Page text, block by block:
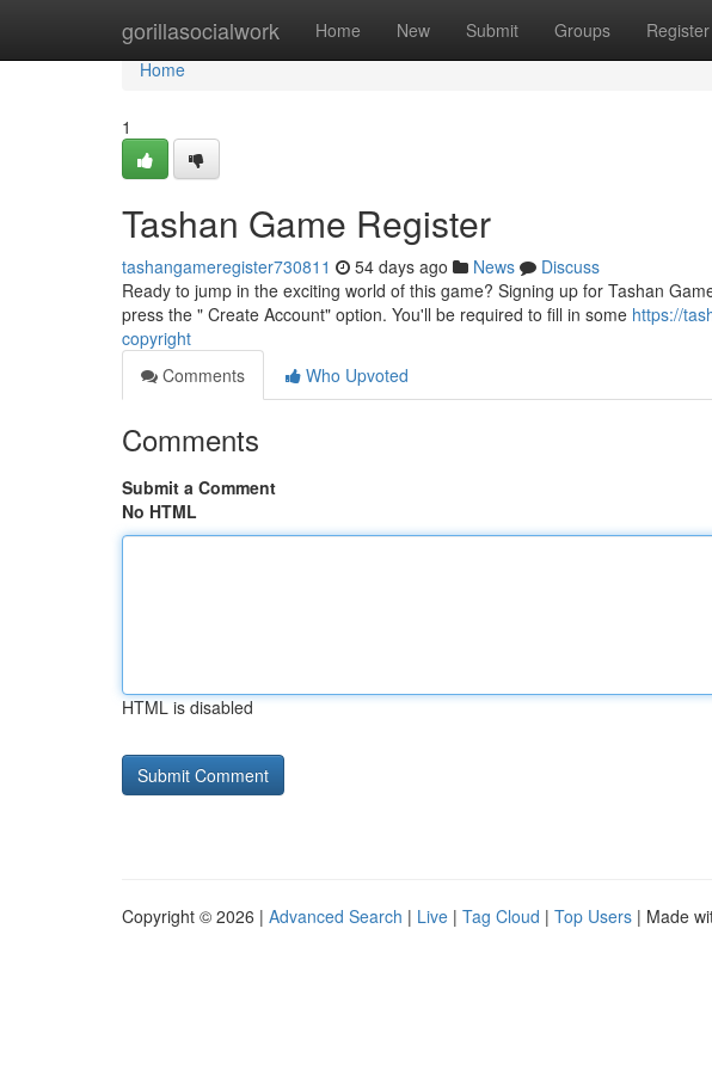
gorillasocialwork Home New Submit Groups Register
Home
Home
1
Tashan Game Register
tashangameregister730811 54 days ago News
Discuss
Ready to jump in the exciting world of this game? Signing up for Tashan
press the " Create Account" option. You'll be required to fill in some https://
copyright
Comments
Who Upvoted
Comments
Submit a Comment
No HTML
HTML is disabled
Copyright © 2026 | Advanced Search | Live | Tag Cloud | Top Users | Made